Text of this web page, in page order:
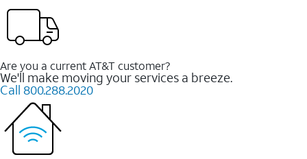
Are you a current AT&T customer?
We'll make moving your services a breeze.
Call 800.288.2020